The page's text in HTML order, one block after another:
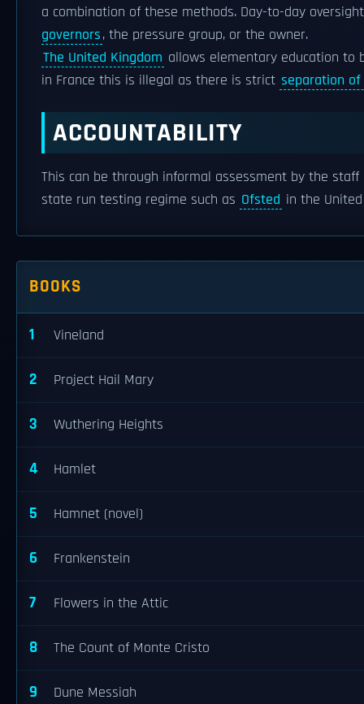
a combination of these methods. Day-to-day
governors, the pressure group, or the owner.
The United Kingdom allows elementary education to
in France this is illegal as there is strict separation
ACCOUNTABILITY
This can be through informal assessment by the
state run testing regime such as Ofsted in the
BOOKS
1 Vineland
2 Project Hail Mary
3 Wuthering Heights
4 Hamlet
5 Hamnet (novel)
6 Frankenstein
7 Flowers in the Attic
8 The Count of Monte Cristo
9 Dune Messiah